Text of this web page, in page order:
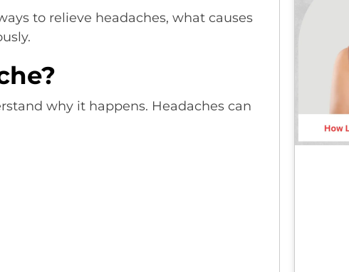
to relieve headaches, what causes
why it happens. Headaches can